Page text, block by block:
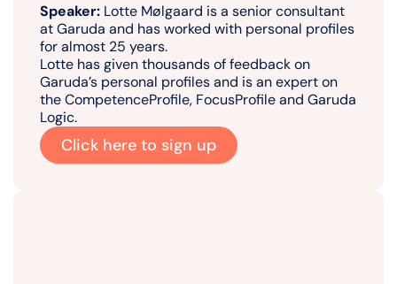
Speaker: Lotte Mølgaard is a senior consultant
at Garuda and has worked with personal profiles
for almost 25 years.
Lotte has given thousands of feedback on
Garuda’s personal profiles and is an expert on
the CompetenceProfile, FocusProfile and Garuda
Logic.
Click here to sign up